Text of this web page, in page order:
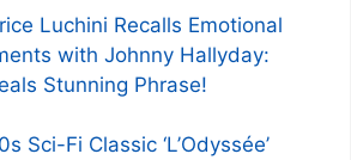
Luchini Recalls Emotional
with Johnny Hallyday:
Stunning Phrase!
Sci-Fi Classic ‘L’Odyssée’